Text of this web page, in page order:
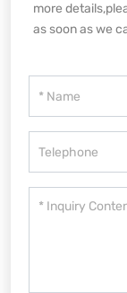
more
as soon as we